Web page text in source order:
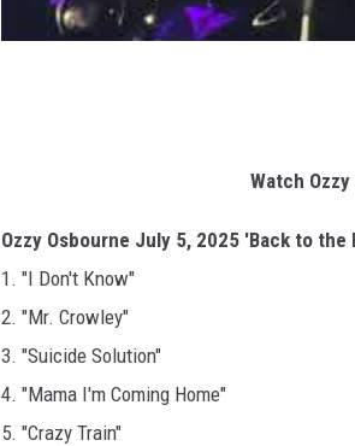
Watch
Ozzy Osbourne July 5, 2025 'Back to
1. "I Don't Know"
2. "Mr. Crowley"
3. "Suicide Solution"
4. "Mama I'm Coming Home"
5. "Crazy Train"